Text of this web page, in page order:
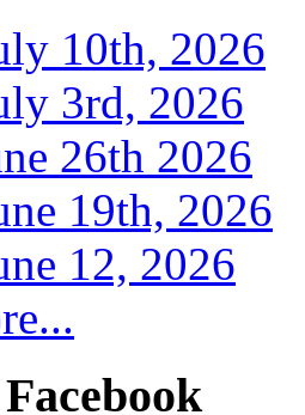
10th, 2026
3rd, 2026
26th 2026
19th, 2026
12, 2026